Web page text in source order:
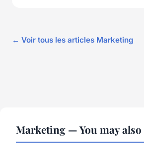
← Voir tous les articles Marketing
Marketing — You may also